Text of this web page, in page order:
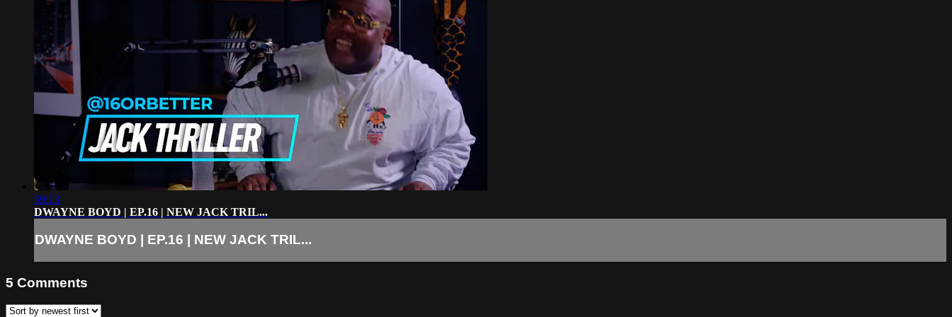
59:13
DWAYNE BOYD | EP.16 | NEW JACK TRIL...
DWAYNE BOYD | EP.16 | NEW JACK TRIL...
5 Comments